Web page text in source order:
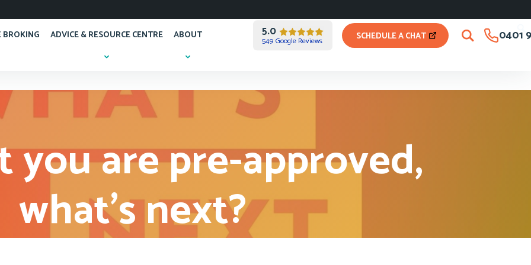
BROKING ADVICE & RESOURCE CENTRE ABOUT 5.0
549 Google Reviews SCHEDULE A CHAT 0401
you are pre-approved,
what’s next?